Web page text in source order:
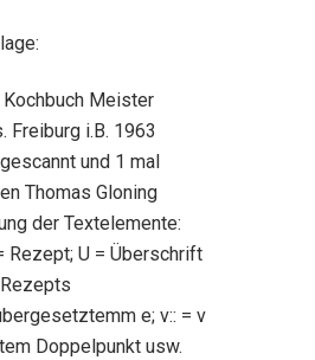
Meister
Freiburg i.B. 1963
und 1 mal
Thomas Gloning
der Textelemente:
Rezept; U = Überschrift
e; v:: = v
Doppelpunkt usw.